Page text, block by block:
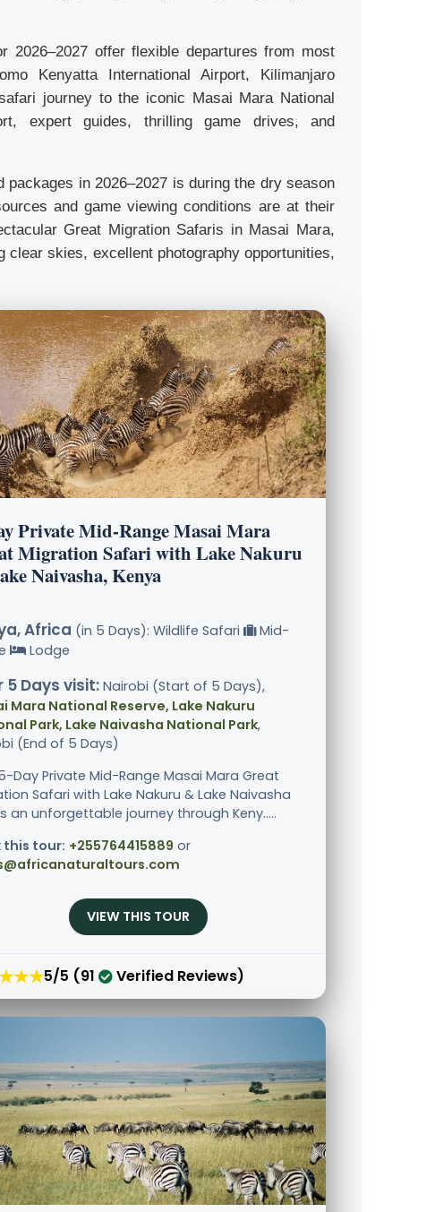
offer flexible departures from most
Kenyatta International Airport, Kilimanjaro
journey to the iconic Masai Mara National
expert guides, thrilling game drives, and
in 2026–2027 is during the dry season
and game viewing conditions are at their
Great Migration Safaris in Masai Mara,
skies, excellent photography opportunities,
Private Mid-Range Masai Mara
Migration Safari with Lake Nakuru
Naivasha, Kenya
Africa (in 5 Days): Wildlife Safari
Mid-
Lodge
5 Days visit: Nairobi (Start of 5 Days),
Mara National Reserve, Lake Nakuru
Park, Lake Naivasha National Park,
(End of 5 Days)
Day Private Mid-Range Masai Mara Great
Safari with Lake Nakuru & Lake Naivasha
an unforgettable journey through Keny.....
this tour: +255764415889 or
VIEW THIS TOUR
5/5 (91 Verified Reviews)